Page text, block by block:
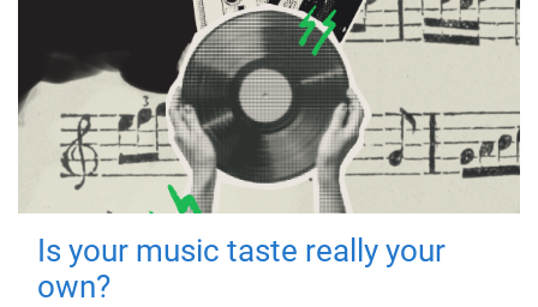
Is your music taste really your
own?